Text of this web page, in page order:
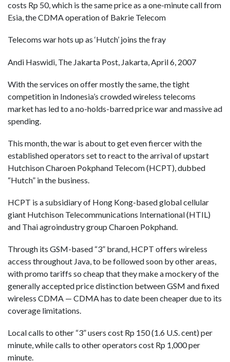
costs Rp 50, which is the same price as a one-minute call from
Esia, the CDMA operation of Bakrie Telecom
Telecoms war hots up as ‘Hutch’ joins the fray
Andi Haswidi, The Jakarta Post, Jakarta, April 6, 2007
With the services on offer mostly the same, the tight
competition in Indonesia’s crowded wireless telecoms
market has led to a no-holds-barred price war and massive ad
spending.
This month, the war is about to get even fiercer with the
established operators set to react to the arrival of upstart
Hutchison Charoen Pokphand Telecom (HCPT), dubbed
“Hutch” in the business.
HCPT is a subsidiary of Hong Kong-based global cellular
giant Hutchison Telecommunications International (HTIL)
and Thai agroindustry group Charoen Pokphand.
Through its GSM-based “3” brand, HCPT offers wireless
access throughout Java, to be followed soon by other areas,
with promo tariffs so cheap that they make a mockery of the
generally accepted price distinction between GSM and fixed
wireless CDMA — CDMA has to date been cheaper due to its
coverage limitations.
Local calls to other “3” users cost Rp 150 (1.6 U.S. cent) per
minute, while calls to other operators cost Rp 1,000 per
minute.